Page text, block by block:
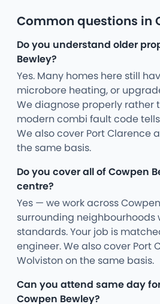
Common questions in
Do you understand older
Bewley?
Yes. Many homes here still
microbore heating, or
We diagnose properly rather
modern combi fault code
We also cover Port Clarence
the same basis.
Do you cover all of Cowpen
centre?
Yes — we work across
surrounding neighbourhoods
standards. Your job is
engineer. We also cover Port
Wolviston on the same basis.
Can you attend same day
Cowpen Bewley?